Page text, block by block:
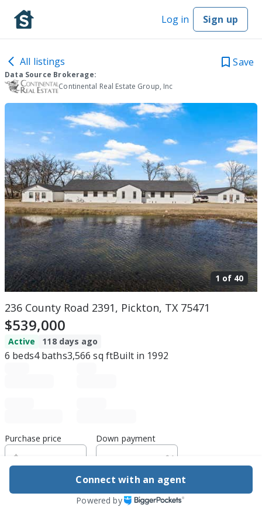
Log in Sign up
All listings Save
Data Source Brokerage:
Continental Real Estate Group, Inc
1 of 40
236 County Road 2391, Pickton, TX 75471
$539,000
Active 118 days ago
6 beds4baths3,566 sq ftBuilt in 1992
Purchase price Down payment
Connect with an agent
Powered by